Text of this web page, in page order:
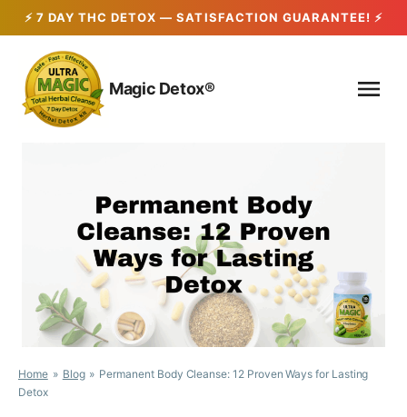
content
Magic Detox®
Home Blog
Permanent Body Cleanse: 12 Proven Ways for Lasting
Detox